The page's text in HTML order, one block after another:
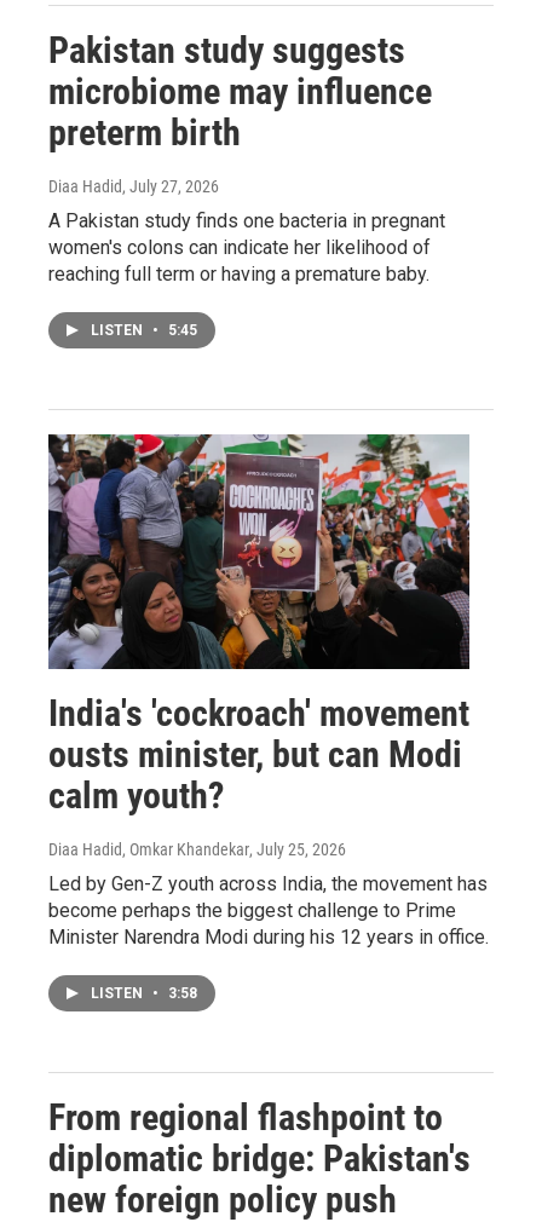
Pakistan study suggests
microbiome may influence
preterm birth
Diaa Hadid, July 27, 2026
A Pakistan study finds one bacteria in pregnant
women's colons can indicate her likelihood of
reaching full term or having a premature baby.
LISTEN • 5:45
India's 'cockroach' movement
ousts minister, but can Modi
calm youth?
Diaa Hadid, Omkar Khandekar, July 25, 2026
Led by Gen-Z youth across India, the movement has
become perhaps the biggest challenge to Prime
Minister Narendra Modi during his 12 years in office.
LISTEN • 3:58
From regional flashpoint to
diplomatic bridge: Pakistan's
new foreign policy push